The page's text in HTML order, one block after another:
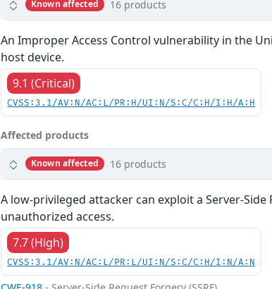
Known affected 16 products
An Improper Access Control vulnerability in the
host device.
9.1 (Critical)
CVSS:3.1/AV:N/AC:L/PR:H/UI:N/S:C/C:H/I:H/A:H
Affected products
Known affected 16 products
A low-privileged attacker can exploit a Server-Side
unauthorized access.
7.7 (High)
CVSS:3.1/AV:N/AC:L/PR:L/UI:N/S:C/C:H/I:N/A:N